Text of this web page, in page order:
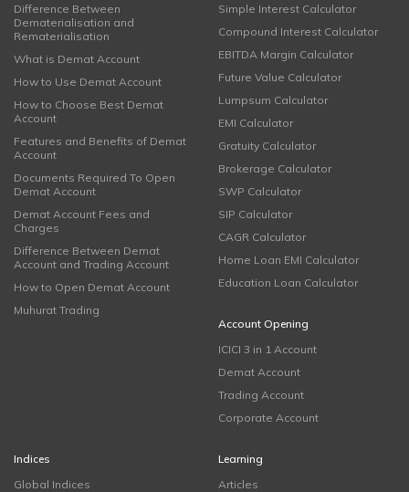
Difference Between
Dematerialisation and
Rematerialisation
What is Demat Account
How to Use Demat Account
How to Choose Best Demat
Account
Features and Benefits of Demat
Account
Documents Required To Open
Demat Account
Demat Account Fees and
Charges
Difference Between Demat
Account and Trading Account
How to Open Demat Account
Muhurat Trading
Simple Interest Calculator
Compound Interest Calculator
EBITDA Margin Calculator
Future Value Calculator
Lumpsum Calculator
EMI Calculator
Gratuity Calculator
Brokerage Calculator
SWP Calculator
SIP Calculator
CAGR Calculator
Home Loan EMI Calculator
Education Loan Calculator
Account Opening
ICICI 3 in 1 Account
Demat Account
Trading Account
Corporate Account
Indices
Global Indices
Learning
Articles